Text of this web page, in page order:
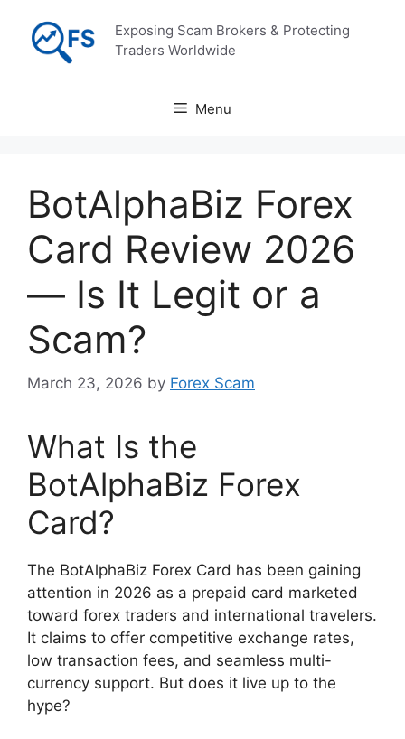
content
Exposing Scam Brokers & Protecting
Traders Worldwide
Menu
BotAlphaBiz Forex
Card Review 2026
— Is It Legit or a
Scam?
March 23, 2026 by Forex Scam
What Is the
BotAlphaBiz Forex
Card?
The BotAlphaBiz Forex Card has been gaining
attention in 2026 as a prepaid card marketed
toward forex traders and international travelers.
It claims to offer competitive exchange rates,
low transaction fees, and seamless multi-
currency support. But does it live up to the
hype?